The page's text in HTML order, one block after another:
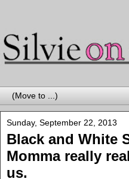
Sunday, September 22, 2013
Black and White
Momma really
us.